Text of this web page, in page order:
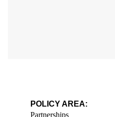
POLICY AREA: